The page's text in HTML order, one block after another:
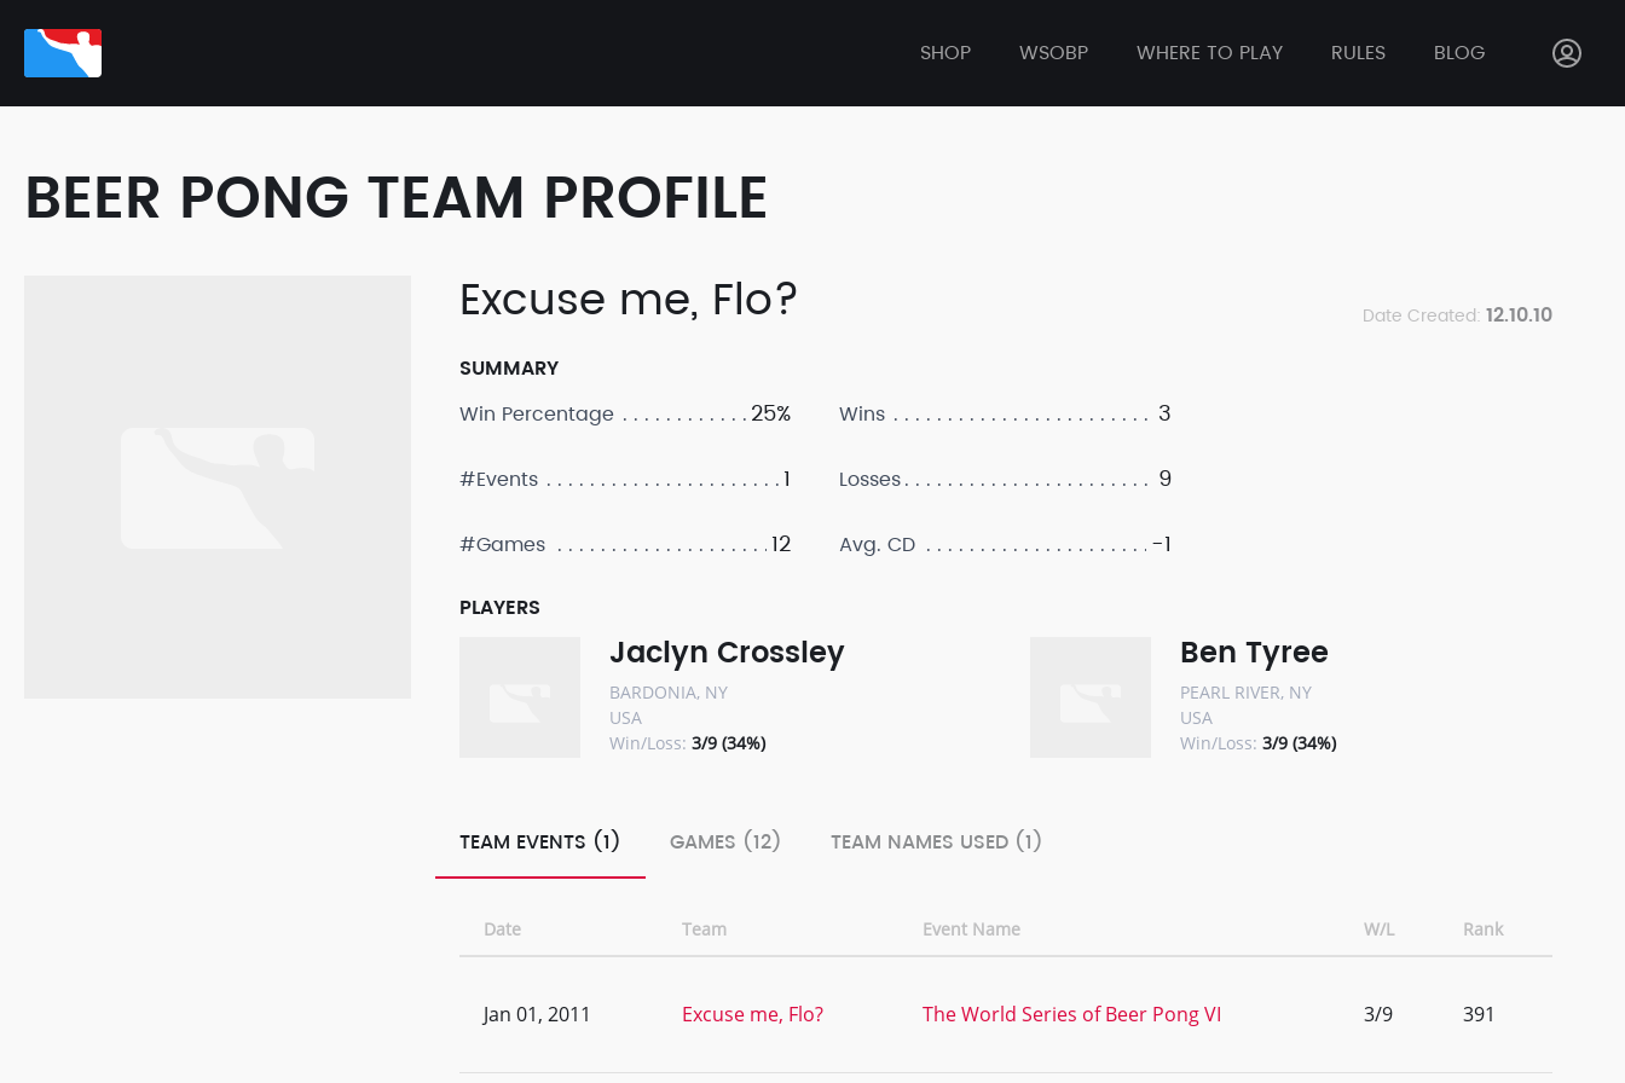
SHOP WSOBP WHERE TO PLAY RULES BLOG
BEER PONG TEAM PROFILE
Excuse me, Flo? Date Created: 12.10.10
SUMMARY
Win Percentage
25%
#Events 1
#Games 12
Wins 3
Losses 9
Avg. CD -1
PLAYERS
Jaclyn Crossley
BARDONIA, NY
USA
Win/Loss: 3/9 (34%)
Ben Tyree
PEARL RIVER, NY
USA
Win/Loss: 3/9 (34%)
TEAM EVENTS (1) GAMES (12) TEAM NAMES USED (1)
Date Team Event Name W/L Rank
Jan 01, 2011 Excuse me, Flo? The World Series of Beer Pong VI 3/9 391